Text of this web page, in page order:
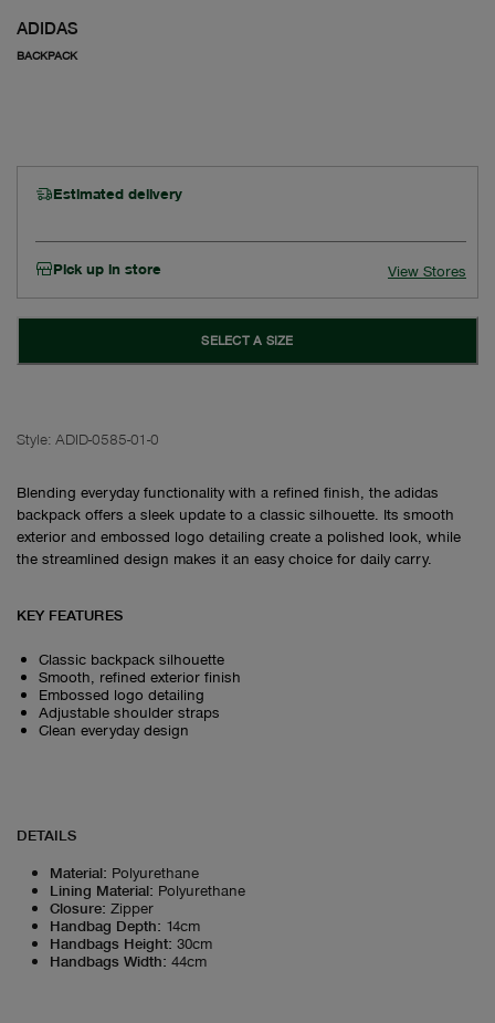
ADIDAS
BACKPACK
Estimated delivery
Pick up in store View Stores
SELECT A SIZE
Style: ADID-0585-01-0
Blending everyday functionality with a refined finish, the adidas
backpack offers a sleek update to a classic silhouette. Its smooth
exterior and embossed logo detailing create a polished look, while
the streamlined design makes it an easy choice for daily carry.
KEY FEATURES
Classic backpack silhouette
Smooth, refined exterior finish
Embossed logo detailing
Adjustable shoulder straps
Clean everyday design
DETAILS
Material: Polyurethane
Lining Material: Polyurethane
Closure: Zipper
Handbag Depth: 14cm
Handbags Height: 30cm
Handbags Width: 44cm